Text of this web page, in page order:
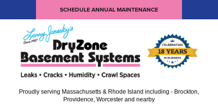
SCHEDULE ANNUAL MAINTENANCE
Proudly serving Massachusetts & Rhode Island including - Brockton,
Providence, Worcester and nearby